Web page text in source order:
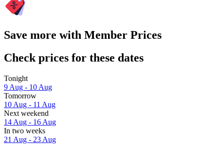
Save more with Member Prices
Check prices for these dates
Tonight
9 Aug - 10 Aug
Tomorrow
10 Aug - 11 Aug
Next weekend
14 Aug - 16 Aug
In two weeks
21 Aug - 23 Aug